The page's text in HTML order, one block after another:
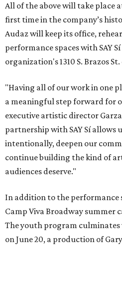
intentionally, deepen our
continue building the kind of
audiences deserve."
In addition to the performance
The youth program culminates
on June 20, a production of
Ticketsfor the shows range
can check the online schedule
and education nights, and
the arts more accessible
editorialseries
Where to Eat